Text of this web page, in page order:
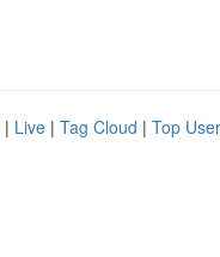
| Live | Tag Cloud | Top